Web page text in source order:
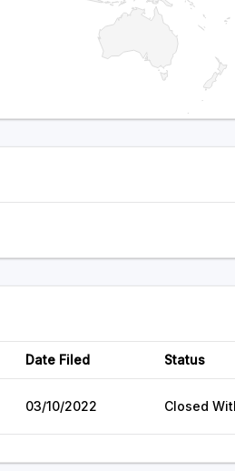
Date Filed Status
03/10/2022 Closed